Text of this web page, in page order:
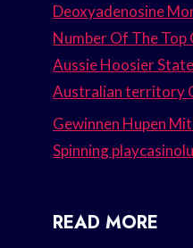
Deoxyadenosine
Number Of The Top
Aussie Hoosier
Australian territory
Gewinnen Hupen
Spinning
READ MORE